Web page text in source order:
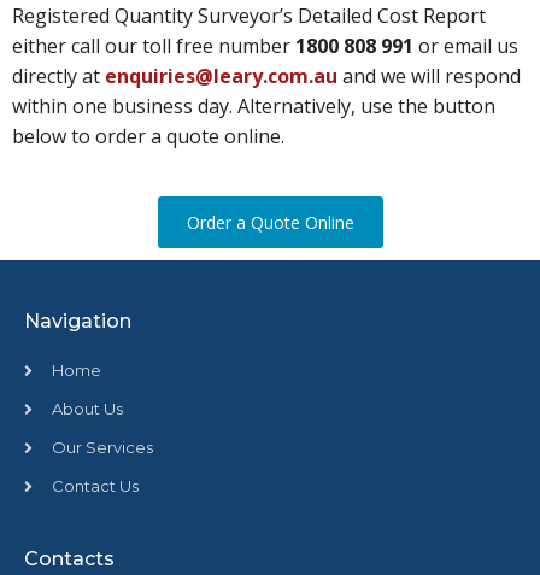
Registered Quantity Surveyor’s Detailed Cost Report
either call our toll free number 1800 808 991 or email us
directly at enquiries@leary.com.au and we will respond
within one business day. Alternatively, use the button
below to order a quote online.
Order a Quote Online
Navigation
Home
About Us
Our Services
Contact Us
Contacts